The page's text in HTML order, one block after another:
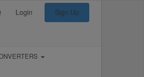
Login Sign Up